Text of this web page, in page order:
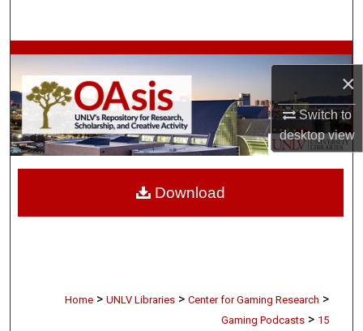
×
Switch to
desktopview
Browse Collections
My Account
About
Home > UNLV Libraries > Center for Gaming Research >
Gaming Podcasts > 15
Download